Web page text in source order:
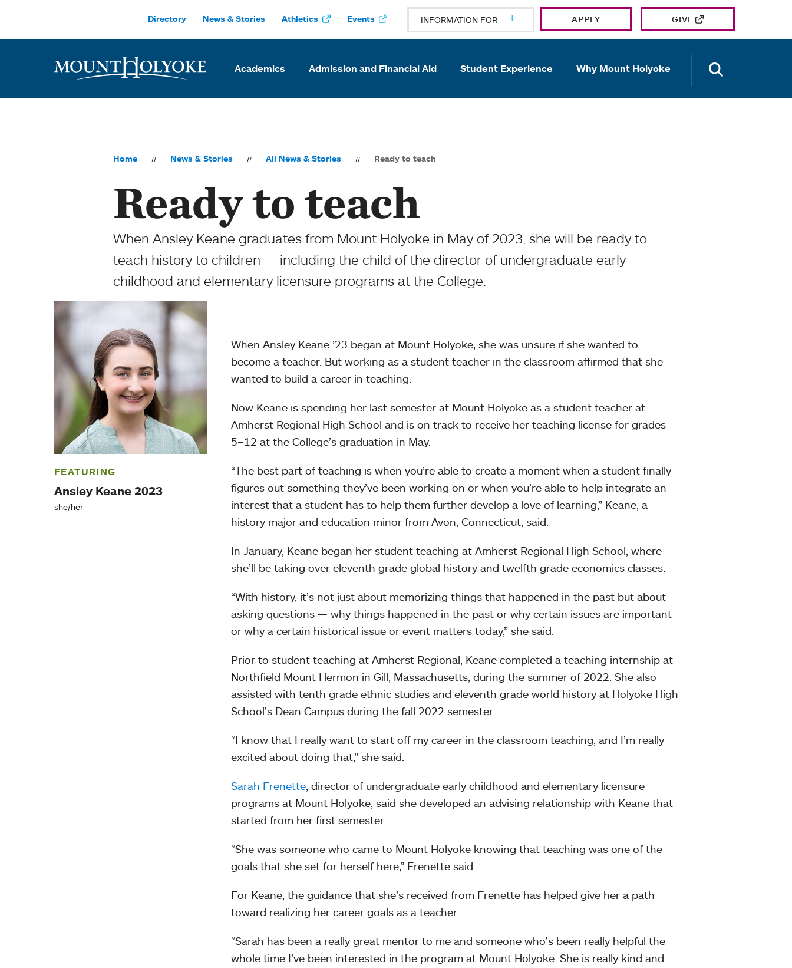
Directory News & Stories Athletics Events INFORMATION FOR APPLY GIVE
Academics Admission and Financial Aid Student Experience Why Mount Holyoke
Home News & Stories All News & Stories Ready to teach
Ready to teach
When Ansley Keane graduates from Mount Holyoke in May of 2023, she will be ready to
teach history to children — including the child of the director of undergraduate early
childhood and elementary licensure programs at the College.
FEATURING
Ansley Keane 2023
she/her
When Ansley Keane ’23 began at Mount Holyoke, she was unsure if she wanted to
become a teacher. But working as a student teacher in the classroom affirmed that she
wanted to build a career in teaching.
Now Keane is spending her last semester at Mount Holyoke as a student teacher at
Amherst Regional High School and is on track to receive her teaching license for grades
5–12 at the College’s graduation in May.
“The best part of teaching is when you’re able to create a moment when a student finally
figures out something they’ve been working on or when you’re able to help integrate an
interest that a student has to help them further develop a love of learning,” Keane, a
history major and education minor from Avon, Connecticut, said.
In January, Keane began her student teaching at Amherst Regional High School, where
she’ll be taking over eleventh grade global history and twelfth grade economics classes.
“With history, it’s not just about memorizing things that happened in the past but about
asking questions — why things happened in the past or why certain issues are important
or why a certain historical issue or event matters today,” she said.
Prior to student teaching at Amherst Regional, Keane completed a teaching internship at
Northfield Mount Hermon in Gill, Massachusetts, during the summer of 2022. She also
assisted with tenth grade ethnic studies and eleventh grade world history at Holyoke High
School’s Dean Campus during the fall 2022 semester.
“I know that I really want to start off my career in the classroom teaching, and I’m really
excited about doing that,” she said.
Sarah Frenette, director of undergraduate early childhood and elementary licensure
programs at Mount Holyoke, said she developed an advising relationship with Keane that
started from her first semester.
“She was someone who came to Mount Holyoke knowing that teaching was one of the
goals that she set for herself here,” Frenette said.
For Keane, the guidance that she’s received from Frenette has helped give her a path
toward realizing her career goals as a teacher.
“Sarah has been a really great mentor to me and someone who’s been really helpful the
whole time I’ve been interested in the program at Mount Holyoke. She is really kind and